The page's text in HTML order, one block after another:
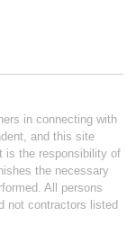
in connecting with
and this site
is the responsibility of
the necessary
All persons
not contractors listed